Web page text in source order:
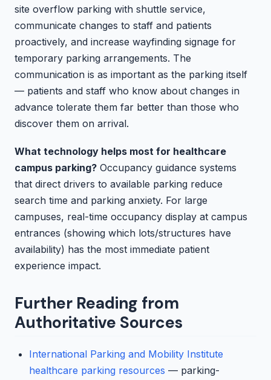
site overflow parking with shuttle service,
communicate changes to staff and patients
proactively, and increase wayfinding signage for
temporary parking arrangements. The
communication is as important as the parking itself
— patients and staff who know about changes in
advance tolerate them far better than those who
discover them on arrival.
What technology helps most for healthcare
campus parking? Occupancy guidance systems
that direct drivers to available parking reduce
search time and parking anxiety. For large
campuses, real-time occupancy display at campus
entrances (showing which lots/structures have
availability) has the most immediate patient
experience impact.
Further Reading from
Authoritative Sources
International Parking and Mobility Institute
healthcare parking resources — parking-